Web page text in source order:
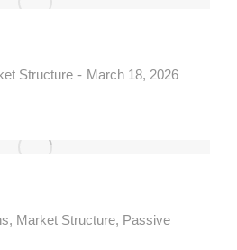
Structure March 18, 2026
, Market Structure, Passive